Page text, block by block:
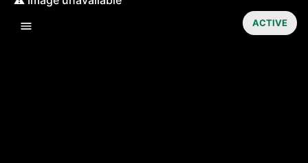
ACTIVE